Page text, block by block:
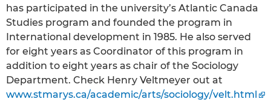
has participated in the university’s Atlantic Canada
Studies program and founded the program in
International development in 1985. He also served
for eight years as Coordinator of this program in
addition to eight years as chair of the Sociology
Department. Check Henry Veltmeyer out at
www.stmarys.ca/academic/arts/sociology/velt.html